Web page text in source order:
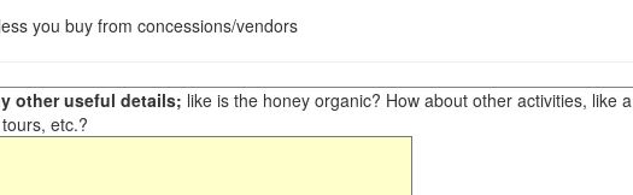
you buy from concessions/vendors
other useful details; like is the honey organic? How about other activities, like a
etc.?